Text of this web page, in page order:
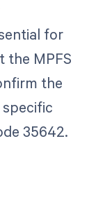
for
the MPFS
the
35642.